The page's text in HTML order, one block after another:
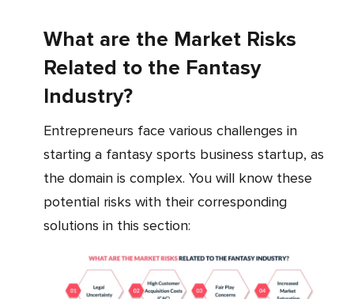
What are the Market Risks
Related to the Fantasy
Industry?
Entrepreneurs face various challenges in
starting a fantasy sports business startup, as
the domain is complex. You will know these
potential risks with their corresponding
solutions in this section: